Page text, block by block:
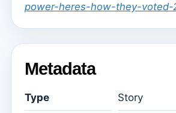
power-heres-how-they-voted-
Metadata
Type Story